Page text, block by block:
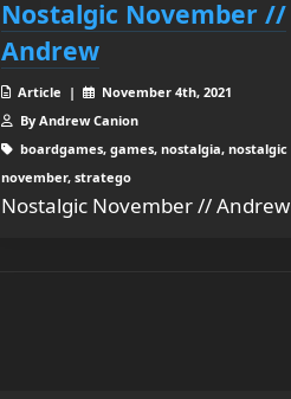
Nostalgic November //
Andrew
Article |
November 4th, 2021
By Andrew Canion
boardgames, games, nostalgia, nostalgic
november, stratego
Nostalgic November // Andrew